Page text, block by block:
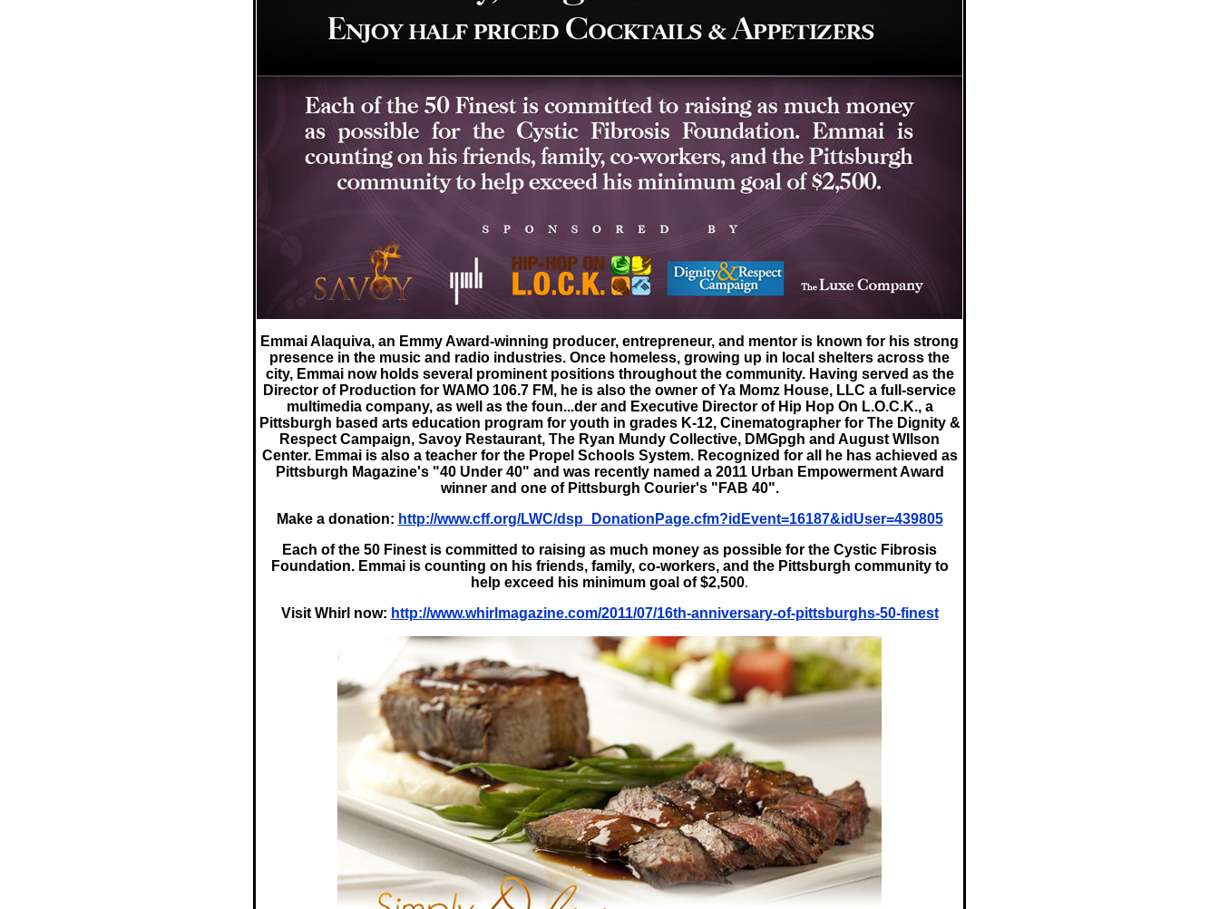
Emmai Alaquiva, an Emmy Award-winning producer, entrepreneur, and mentor is known for his strong
presence in the music and radio industries. Once homeless, growing up in local shelters across the
city, Emmai now holds several prominent positions throughout the community. Having served as the
Director of Production for WAMO 106.7 FM, he is also the owner of Ya Momz House, LLC a full-service
multimedia company, as well as the foun...der and Executive Director of Hip Hop On L.O.C.K., a
Pittsburgh based arts education program for youth in grades K-12, Cinematographer for The Dignity &
Respect Campaign, Savoy Restaurant, The Ryan Mundy Collective, DMGpgh and August WIlson
Center. Emmai is also a teacher for the Propel Schools System. Recognized for all he has achieved as
Pittsburgh Magazine's "40 Under 40" and was recently named a 2011 Urban Empowerment Award
winner and one of Pittsburgh Courier's "FAB 40".
Make a donation: http://www.cff.org/LWC/dsp_DonationPage.cfm?idEvent=16187&idUser=439805
Each of the 50 Finest is committed to raising as much money as possible for the Cystic Fibrosis
Foundation. Emmai is counting on his friends, family, co-workers, and the Pittsburgh community to
help exceed his minimum goal of $2,500.
Visit Whirl now: http://www.whirlmagazine.com/2011/07/16th-anniversary-of-pittsburghs-50-finest